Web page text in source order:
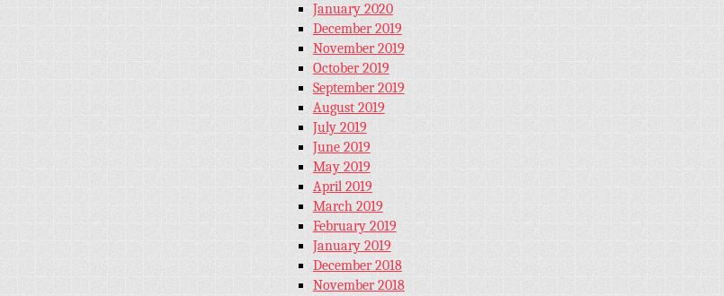
January 2020
December 2019
November 2019
October 2019
September 2019
August 2019
July 2019
June 2019
May 2019
April 2019
March 2019
February 2019
January 2019
December 2018
November 2018